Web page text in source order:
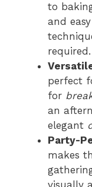
to
and
required.
perfect
for
an
elegant
Party-
makes